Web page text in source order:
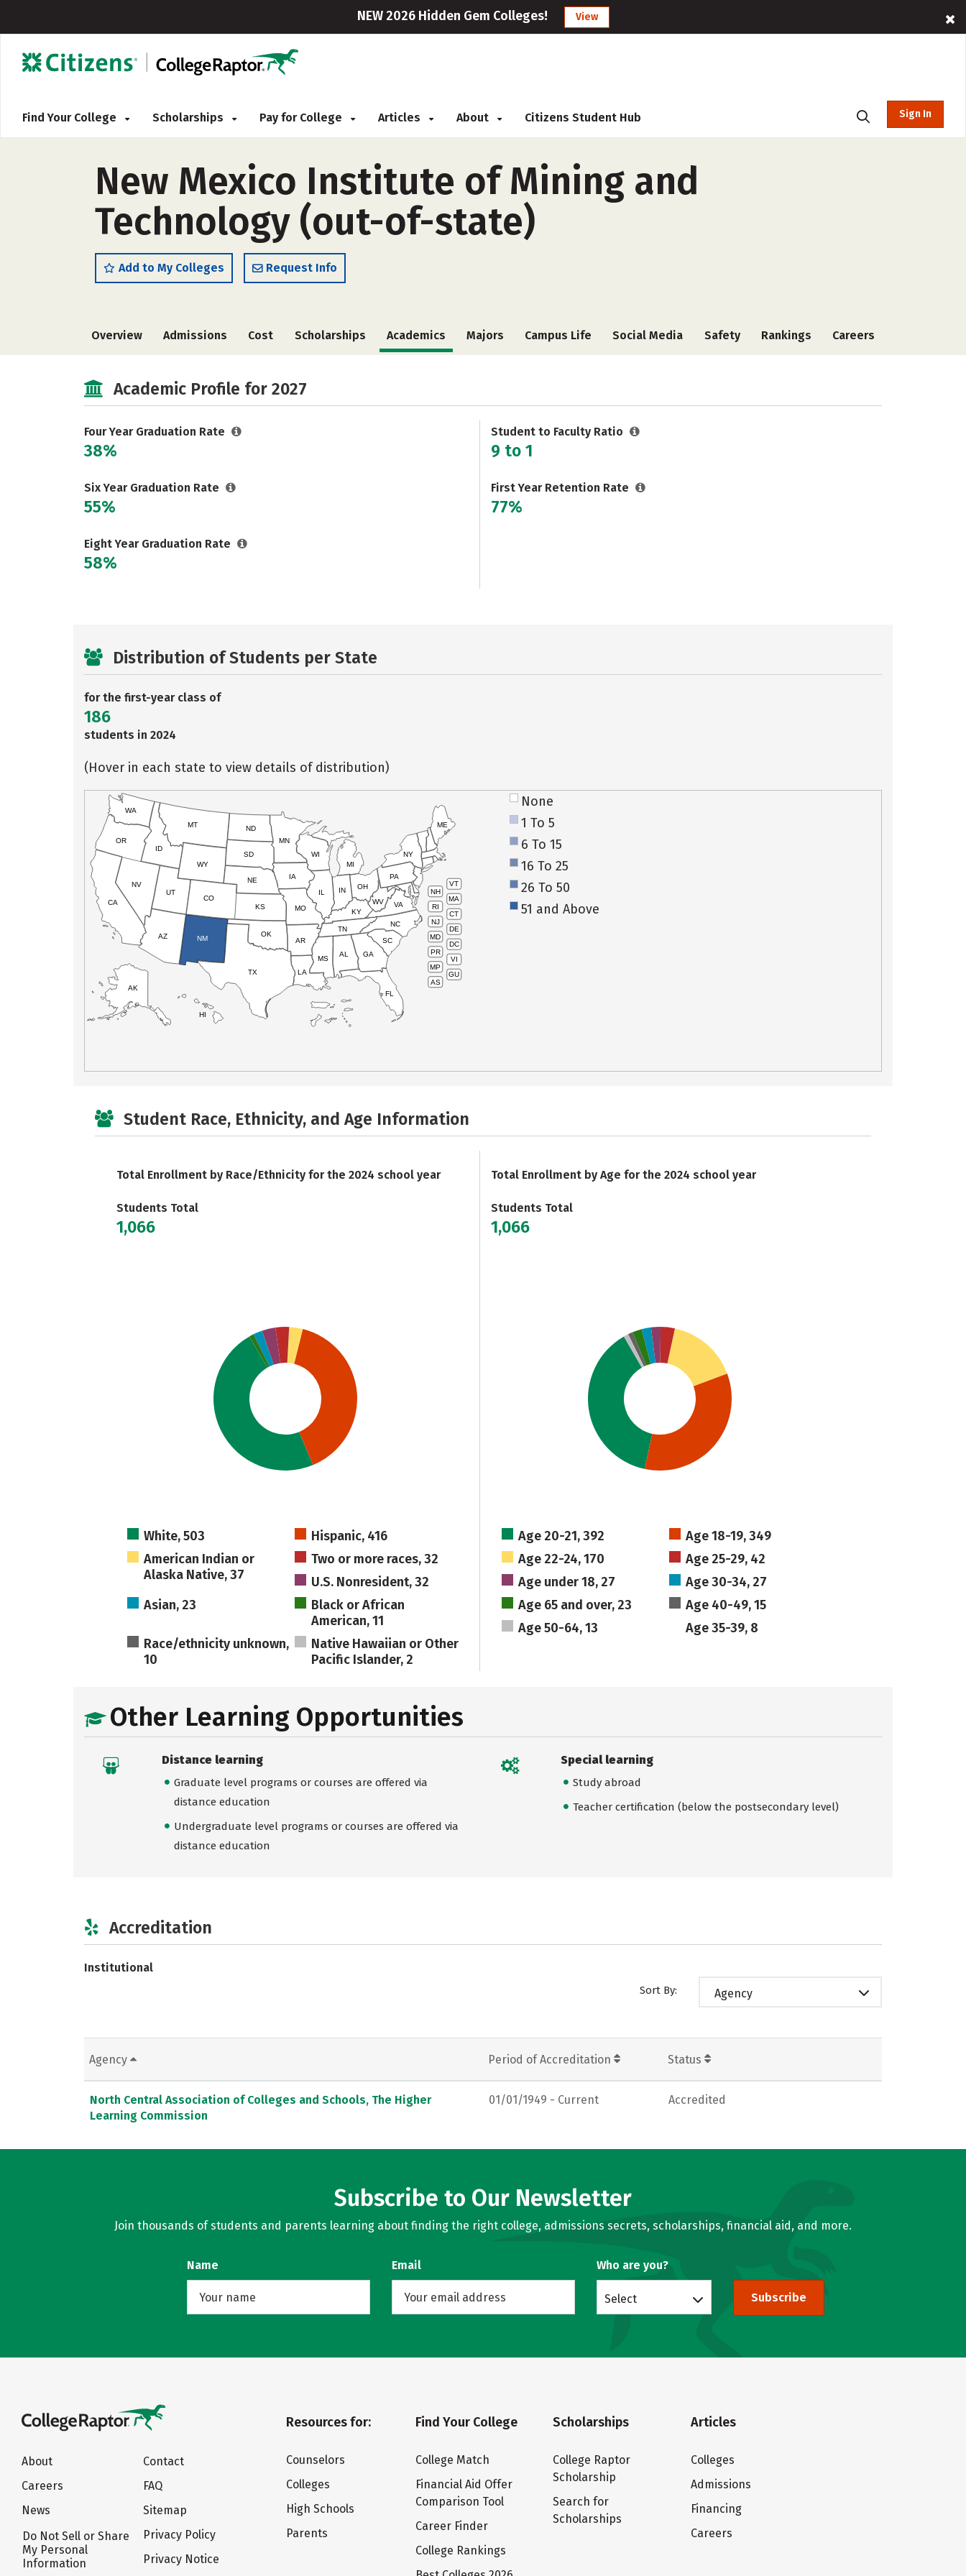
NEW 2026 Hidden Gem Colleges! View
Find Your College Scholarships Pay for College Articles About Citizens Student Hub Sign In
New Mexico Institute of Mining and
Technology (out-of-state)
Add to My Colleges Request Info
Overview Admissions Cost Scholarships Academics Majors Campus Life Social Media Safety Rankings Careers
Academic Profile for 2027
Four Year Graduation Rate
38%
Six Year Graduation Rate
55%
Eight Year Graduation Rate
58%
Student to Faculty Ratio
9 to 1
First Year Retention Rate
77%
Distribution of Students per State
for the first-year class of
186
students in 2024
(Hover in each state to view details of distribution)
VT
NH
MA
RI
CT
NJ
DE
MD
DC
PR
VI
MP
GU
AS
HI
AK
CA
NV
OR
WA
ID
MT
WY
UT
AZ
CO
NM
TX
OK
KS
NE
SD
ND
MN
IA
WI
IL
MO
AR
LA
MS
AL
TN
KY
IN
MI
OH
PA
NY
ME
WV VA
NC
SC
GA
FL
None
1 To 5
6 To 15
16 To 25
26 To 50
51 and Above
Student Race, Ethnicity, and Age Information
Total Enrollment by Race/Ethnicity for the 2024 school year
Students Total
1,066
White, 503
Hispanic, 416
American Indian or
Alaska Native, 37
Two or more races, 32
U.S. Nonresident, 32
Asian, 23
Black or African
American, 11
Race/ethnicity unknown,
10
Native Hawaiian or Other
Pacific Islander, 2
Total Enrollment by Age for the 2024 school year
Students Total
1,066
Age 20-21, 392
Age 18-19, 349
Age 22-24, 170
Age 25-29, 42
Age under 18, 27
Age 30-34, 27
Age 65 and over, 23
Age 40-49, 15
Age 50-64, 13
Age 35-39, 8
Other Learning Opportunities
Distance learning
Graduate level programs or courses are offered via
distance education
Undergraduate level programs or courses are offered via
distance education
Special learning
Study abroad
Teacher certification (below the postsecondary level)
Accreditation
Institutional
Sort By: Agency
Agency Period of Accreditation Status
North Central Association of Colleges and Schools, The Higher
Learning Commission
01/01/1949 - Current Accredited
Subscribe to Our Newsletter
Join thousands of students and parents learning about finding the right college, admissions secrets, scholarships, financial aid, and more.
Name Email Who are you?
Select Subscribe
About
Careers
News
Do Not Sell or Share
My Personal
Information
Contact
FAQ
Sitemap
Privacy Policy
Privacy Notice
Resources for:
Counselors
Colleges
High Schools
Parents
Find Your College
College Match
Financial Aid Offer
Comparison Tool
Career Finder
College Rankings
Scholarships
College Raptor
Scholarship
Search for
Scholarships
Articles
Colleges
Admissions
Financing
Careers